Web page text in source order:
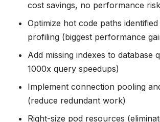
cost savings, no performance
Optimize hot code paths
profiling (biggest performance
Add missing indexes to database
1000x query speedups)
Implement connection pooling
(reduce redundant work)
Right-size pod resources